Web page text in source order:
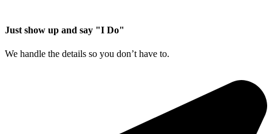
Just show up and say "I Do"
We handle the details so you don’t have to.